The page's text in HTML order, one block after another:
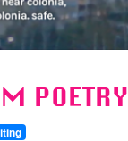
POETRY